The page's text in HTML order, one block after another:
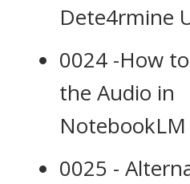
Dete4rmine
0024 -How
the Audio in
0025 -